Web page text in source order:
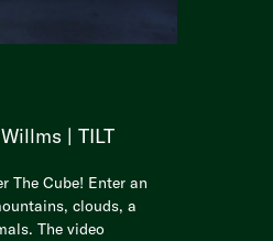
| TILT
The Cube! Enter an
clouds, a
The video